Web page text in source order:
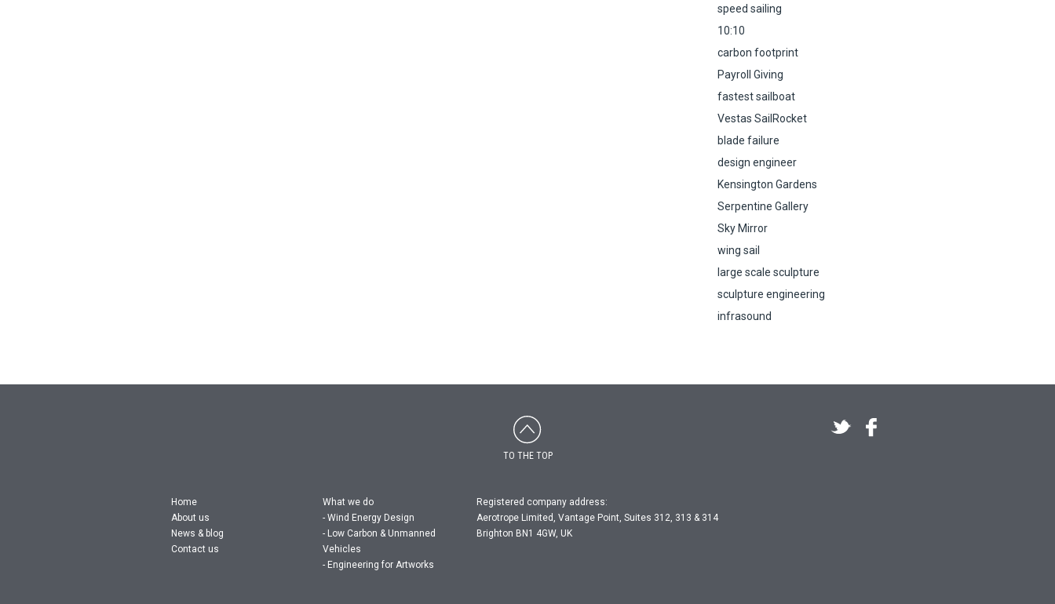
speed sailing
10:10
carbon footprint
Payroll Giving
fastest sailboat
Vestas SailRocket
blade failure
design engineer
Kensington Gardens
Serpentine Gallery
Sky Mirror
wing sail
large scale sculpture
sculpture engineering
infrasound
TO THE TOP
Home
About us
News & blog
Contact us
What we do
Wind Energy Design
Low Carbon & Unmanned
Vehicles
Engineering for Artworks
Registered company address:
Aerotrope Limited, Vantage Point, Suites 312, 313 & 314
Brighton BN1 4GW, UK